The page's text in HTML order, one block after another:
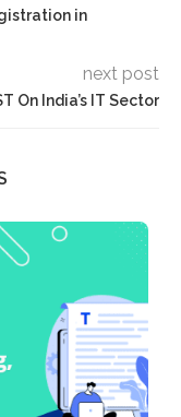
in
next post
On India’s IT Sector